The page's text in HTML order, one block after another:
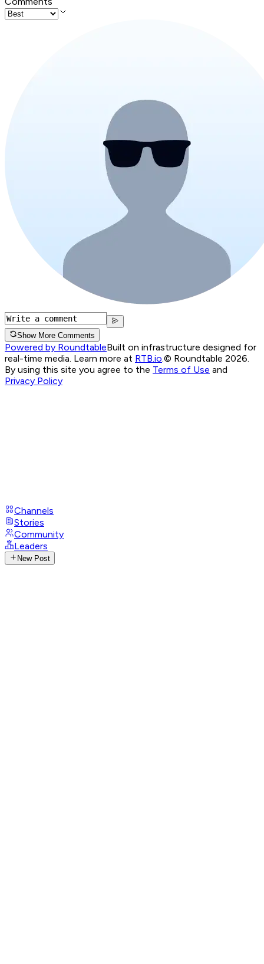
Show More Comments
Powered by RoundtableBuilt on infrastructure designed for
real-time media. Learn more at RTB.io © Roundtable 2026.
By using this site you agree to the Terms of Use and
Privacy Policy
Channels
Stories
Community
Leaders
New Post